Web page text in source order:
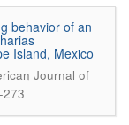
behavior of an
Island, Mexico
Journal of